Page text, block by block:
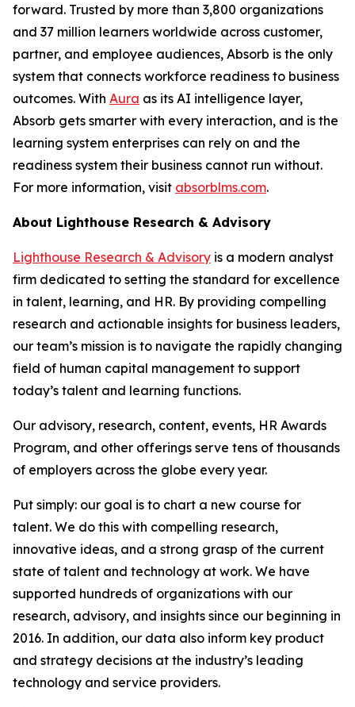
forward. Trusted by more than 3,800 organizations
and 37 million learners worldwide across customer,
partner, and employee audiences, Absorb is the only
system that connects workforce readiness to business
outcomes. With Aura as its AI intelligence layer,
Absorb gets smarter with every interaction, and is the
learning system enterprises can rely on and the
readiness system their business cannot run without.
For more information, visit absorblms.com.
About Lighthouse Research & Advisory
Lighthouse Research & Advisory is a modern analyst
firm dedicated to setting the standard for excellence
in talent, learning, and HR. By providing compelling
research and actionable insights for business leaders,
our team’s mission is to navigate the rapidly changing
field of human capital management to support
today’s talent and learning functions.
Our advisory, research, content, events, HR Awards
Program, and other offerings serve tens of thousands
of employers across the globe every year.
Put simply: our goal is to chart a new course for
talent. We do this with compelling research,
innovative ideas, and a strong grasp of the current
state of talent and technology at work. We have
supported hundreds of organizations with our
research, advisory, and insights since our beginning in
2016. In addition, our data also inform key product
and strategy decisions at the industry’s leading
technology and service providers.